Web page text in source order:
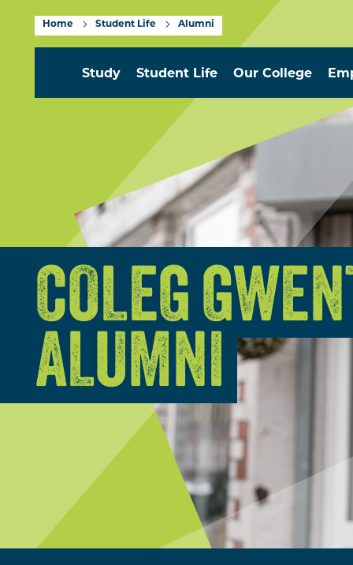
Home Student Life Alumni
Study Student Life Our College
COLEG
ALUMNI